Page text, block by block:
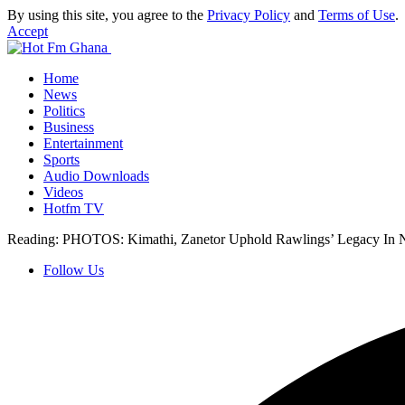
By using this site, you agree to the Privacy Policy and Terms of Use.
Accept
Home
News
Politics
Business
Entertainment
Sports
Audio Downloads
Videos
Hotfm TV
Reading: PHOTOS: Kimathi, Zanetor Uphold Rawlings’ Legacy In
Follow Us